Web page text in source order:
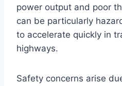
power output and poor
can be particularly
to accelerate quickly in
highways.
Safety concerns arise